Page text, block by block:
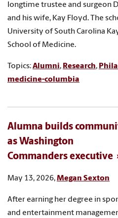
longtime trustee and surgeon
and his wife, Kay Floyd. The
University of South Carolina
School of Medicine.
Topics:Alumni, Research,
medicine-columbia
Alumna builds
as Washington
Commanders executive
May 13, 2026,Megan Sexton
After earning her degree in
and entertainment